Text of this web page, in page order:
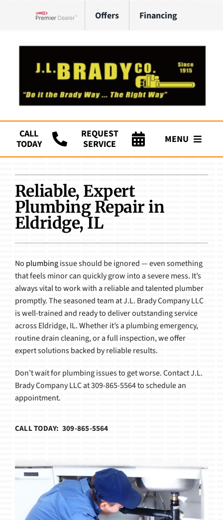
Offers Financing
CALL
TODAY
REQUEST
SERVICE
MENU
HVAC Services
Plumbing
Products
Reliable, Expert
Plumbing Repair in
Eldridge, IL
No plumbingissue should be ignored — even something
that feels minor can quickly grow into a severe mess. It’s
always vital to work with a reliable and talented plumber
promptly. The seasoned team at J.L. Brady Company LLC
is well-trained and ready to deliver outstanding service
across Eldridge, IL. Whether it’s a plumbing emergency,
routine drain cleaning, or a full inspection, we offer
expert solutions backed by reliable results.
Don’t wait for plumbing issues to get worse. Contact J.L.
Brady Company LLC at 309-865-5564 to schedule an
appointment.
CALL TODAY: 309-865-5564